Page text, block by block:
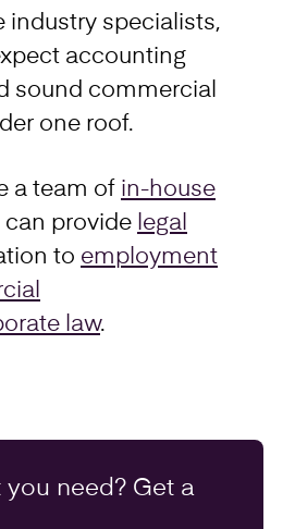
industry specialists,
accounting
sound commercial
one roof.
a team of in-house
can provide legal
to employment
law.
you need? Get a